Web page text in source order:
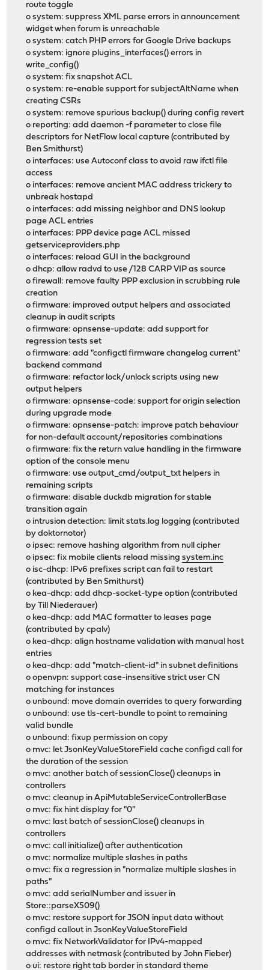
route toggle
o system: suppress XML parse errors in announcement
widget when forum is unreachable
o system: catch PHP errors for Google Drive backups
o system: ignore plugins_interfaces() errors in
write_config()
o system: fix snapshot ACL
o system: re-enable support for subjectAltName when
creating CSRs
o system: remove spurious backup() during config revert
o reporting: add daemon -f parameter to close file
descriptors for NetFlow local capture (contributed by
Ben Smithurst)
o interfaces: use Autoconf class to avoid raw ifctl file
access
o interfaces: remove ancient MAC address trickery to
unbreak hostapd
o interfaces: add missing neighbor and DNS lookup
page ACL entries
o interfaces: PPP device page ACL missed
getserviceproviders.php
o interfaces: reload GUI in the background
o dhcp: allow radvd to use /128 CARP VIP as source
o firewall: remove faulty PPP exclusion in scrubbing rule
creation
o firmware: improved output helpers and associated
cleanup in audit scripts
o firmware: opnsense-update: add support for
regression tests set
o firmware: add "configctl firmware changelog current"
backend command
o firmware: refactor lock/unlock scripts using new
output helpers
o firmware: opnsense-code: support for origin selection
during upgrade mode
o firmware: opnsense-patch: improve patch behaviour
for non-default account/repositories combinations
o firmware: fix the return value handling in the firmware
option of the console menu
o firmware: use output_cmd/output_txt helpers in
remaining scripts
o firmware: disable duckdb migration for stable
transition again
o intrusion detection: limit stats.log logging (contributed
by doktornotor)
o ipsec: remove hashing algorithm from null cipher
o ipsec: fix mobile clients reload missingsystem.inc
o isc-dhcp: IPv6 prefixes script can fail to restart
(contributed by Ben Smithurst)
o kea-dhcp: add dhcp-socket-type option (contributed
by Till Niederauer)
o kea-dhcp: add MAC formatter to leases page
(contributed by cpalv)
o kea-dhcp: align hostname validation with manual host
entries
o kea-dhcp: add "match-client-id" in subnet definitions
o openvpn: support case-insensitive strict user CN
matching for instances
o unbound: move domain overrides to query forwarding
o unbound: use tls-cert-bundle to point to remaining
valid bundle
o unbound: fixup permission on copy
o mvc: let JsonKeyValueStoreField cache configd call for
the duration of the session
o mvc: another batch of sessionClose() cleanups in
controllers
o mvc: cleanup in ApiMutableServiceControllerBase
o mvc: fix hint display for "0"
o mvc: last batch of sessionClose() cleanups in
controllers
o mvc: call initialize() after authentication
o mvc: normalize multiple slashes in paths
o mvc: fix a regression in "normalize multiple slashes in
paths"
o mvc: add serialNumber and issuer in
Store::parseX509()
o mvc: restore support for JSON input data without
configd callout in JsonKeyValueStoreField
o mvc: fix NetworkValidator for IPv4-mapped
addresses with netmask (contributed by John Fieber)
o ui: restore right tab border in standard theme